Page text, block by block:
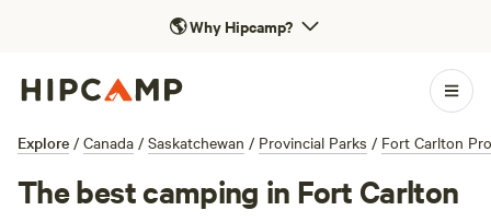
🌎Why Hipcamp?
Explore / Canada / Saskatchewan / Provincial Parks / Fort Carlton
The best camping in Fort Carlton